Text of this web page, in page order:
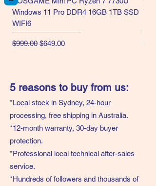
Windows 11 Pro DDR4 16GB 1TB SSD
WIFI6
Regular Price
$999.00 Sale Price
$649.00
5 reasons to buy from us:
*Local stock in Sydney, 24-hour
processing, free shipping in Australia.
*12-month warranty, 30-day buyer
protection.
*Professional local technical after-sales
service.
*Hundreds of followers and thousands of